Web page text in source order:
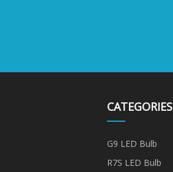
CATEGORIES
G9 LED Bulb
R7S LED Bulb